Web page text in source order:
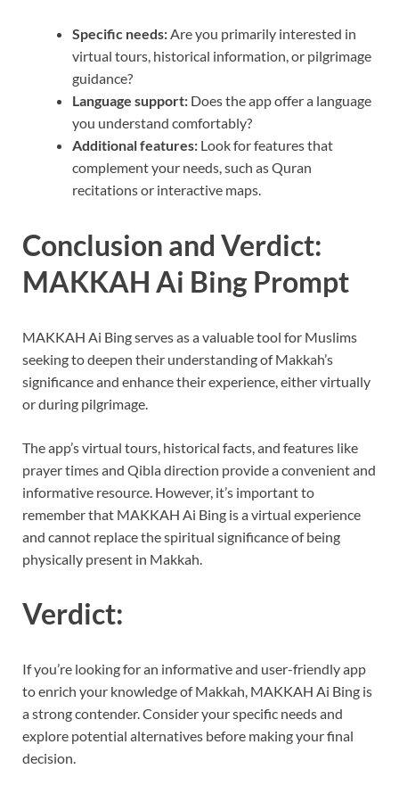
Specific needs:Are you primarily interested in
virtual tours, historical information, or pilgrimage
guidance?
Language support: Does the app offer a language
you understand comfortably?
Additional features: Look for features that
complement your needs, such as Quran
recitations or interactive maps.
Conclusion and Verdict:
MAKKAH Ai Bing Prompt
MAKKAH Ai Bing serves as a valuable tool for Muslims
seeking to deepen their understanding of Makkah’s
significance and enhance their experience, either virtually
or during pilgrimage.
The app’s virtual tours, historical facts, and features like
prayer times and Qibla direction provide a convenient and
informative resource. However, it’s important to
remember that MAKKAH Ai Bing is a virtual experience
and cannot replace the spiritual significance of being
physically present in Makkah.
Verdict:
If you’re looking for an informative and user-friendly app
to enrich your knowledge of Makkah, MAKKAH Ai Bing is
a strong contender. Consider your specific needs and
explore potential alternatives before making your final
decision.